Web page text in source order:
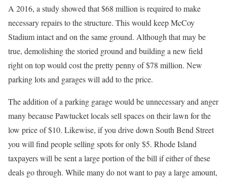
A 2016, a study showed that $68 million is required to make
necessary repairs to the structure. This would keep McCoy
Stadium intact and on the same ground. Although that may be
true, demolishing the storied ground and building a new field
right on top would cost the pretty penny of $78 million. New
parking lots and garages will add to the price.
The addition of a parking garage would be unnecessary and anger
many because Pawtucket locals sell spaces on their lawn for the
low price of $10. Likewise, if you drive down South Bend Street
you will find people selling spots for only $5. Rhode Island
taxpayers will be sent a large portion of the bill if either of these
deals go through. While many do not want to pay a large amount,